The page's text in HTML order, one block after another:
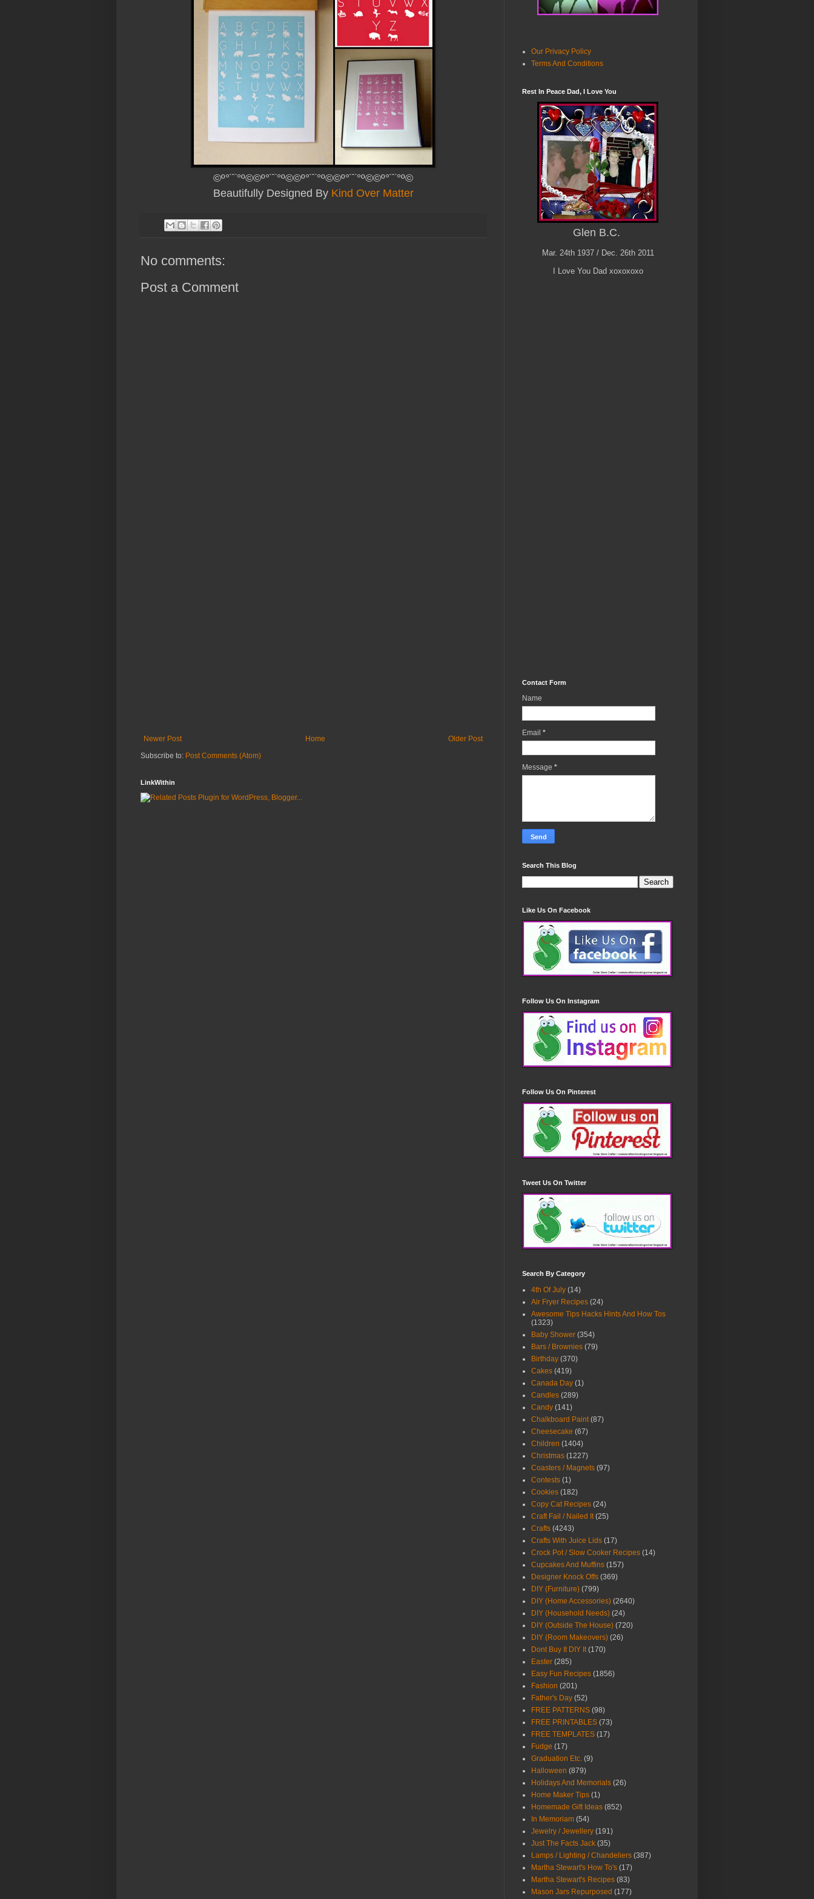
©º°¨¨°º©©º°¨¨°º©©º°¨¨°º©©º°¨¨°º©©º°¨¨°º©
Beautifully Designed By Kind Over Matter
No comments:
Post a Comment
Newer Post Older Post
Home
Subscribe to: Post Comments (Atom)
LinkWithin
Our Privacy Policy
Terms And Conditions
Rest In Peace Dad, I Love You
Glen B.C.
Mar. 24th 1937 / Dec. 26th 2011
I Love You Dad xoxoxoxo
Contact Form
Name
Email *
Message *
Search This Blog
Like Us On Facebook
Follow Us On Instagram
Follow Us On Pinterest
Tweet Us On Twitter
Search By Category
4th Of July (14)
Air Fryer Recipes (24)
Awesome Tips Hacks Hints And How Tos
(1323)
Baby Shower (354)
Bars / Brownies (79)
Birthday (370)
Cakes (419)
Canada Day (1)
Candles (289)
Candy (141)
Chalkboard Paint (87)
Cheesecake (67)
Children (1404)
Christmas (1227)
Coasters / Magnets (97)
Contests (1)
Cookies (182)
Copy Cat Recipes (24)
Craft Fail / Nailed It (25)
Crafts (4243)
Crafts With Juice Lids (17)
Crock Pot / Slow Cooker Recipes (14)
Cupcakes And Muffins (157)
Designer Knock Offs (369)
DIY (Furniture) (799)
DIY (Home Accessories) (2640)
DIY (Household Needs) (24)
DIY (Outside The House) (720)
DIY (Room Makeovers) (26)
Dont Buy It DIY It (170)
Easter (285)
Easy Fun Recipes (1856)
Fashion (201)
Father's Day (52)
FREE PATTERNS (98)
FREE PRINTABLES (73)
FREE TEMPLATES (17)
Fudge (17)
Graduation Etc. (9)
Halloween (879)
Holidays And Memorials (26)
Home Maker Tips (1)
Homemade Gift Ideas (852)
In Memoriam (54)
Jewelry / Jewellery (191)
Just The Facts Jack (35)
Lamps / Lighting / Chandeliers (387)
Martha Stewart's How To's (17)
Martha Stewart's Recipes (83)
Mason Jars Repurposed (177)